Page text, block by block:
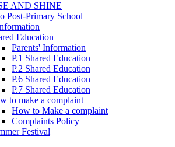
AND SHINE
Post-Primary School
Education
Parents' Information
P.1 Shared Education
P.2 Shared Education
P.6 Shared Education
P.7 Shared Education
to make a complaint
How to Make a complaint
Complaints Policy
Festival